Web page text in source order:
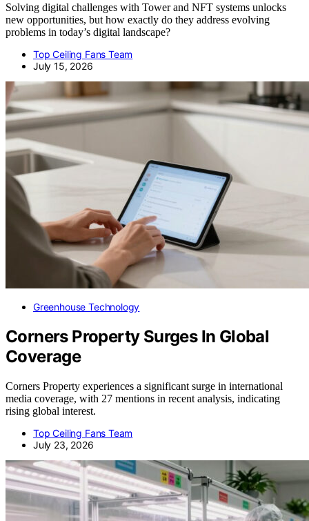
Solving digital challenges with Tower and NFT systems unlocks
new opportunities, but how exactly do they address evolving
problems in today’s digital landscape?
Top Ceiling Fans Team
July 15, 2026
Greenhouse Technology
Corners Property Surges In Global
Coverage
Corners Property experiences a significant surge in international
media coverage, with 27 mentions in recent analysis, indicating
rising global interest.
Top Ceiling Fans Team
July 23, 2026